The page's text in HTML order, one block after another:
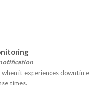
it experiences downtime
times.